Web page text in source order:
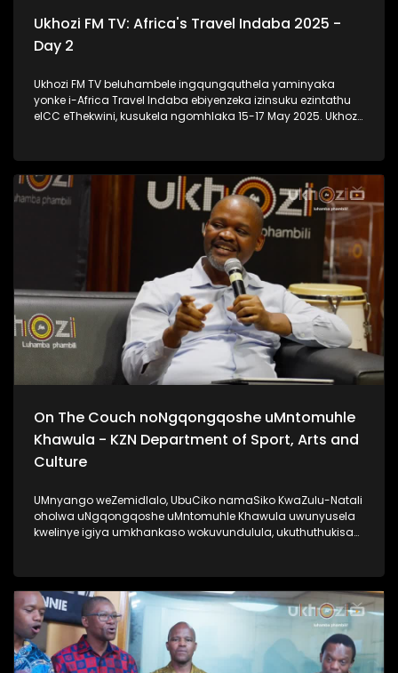
Ukhozi FM TV: Africa's Travel Indaba 2025 -
Day 2
Ukhozi FM TV beluhambele ingqungquthela yaminyaka
yonke i-Africa Travel Indaba ebiyenzeka izinsuku ezintathu
eICC eThekwini, kusukela ngomhlaka 15-17 May 2025. Ukhozi
Afrika. #UkhoziFMTV #AfricaTravelIndaba #TravelTourism
#UkhoziFM
On The Couch noNgqongqoshe uMntomuhle
Khawula - KZN Department of Sport, Arts and
Culture
UMnyango weZemidlalo, UbuCiko namaSiko KwaZulu-Natali
oholwa uNgqongqoshe uMntomuhle Khawula uwunyusela
kwelinye igiya umkhankaso wokuvundulula, ukuthuthukisa
KwaZulu-Natali. #KZNDepartmentOfSportArtsAndCulture
#UkhoziFM #AfrikaYami